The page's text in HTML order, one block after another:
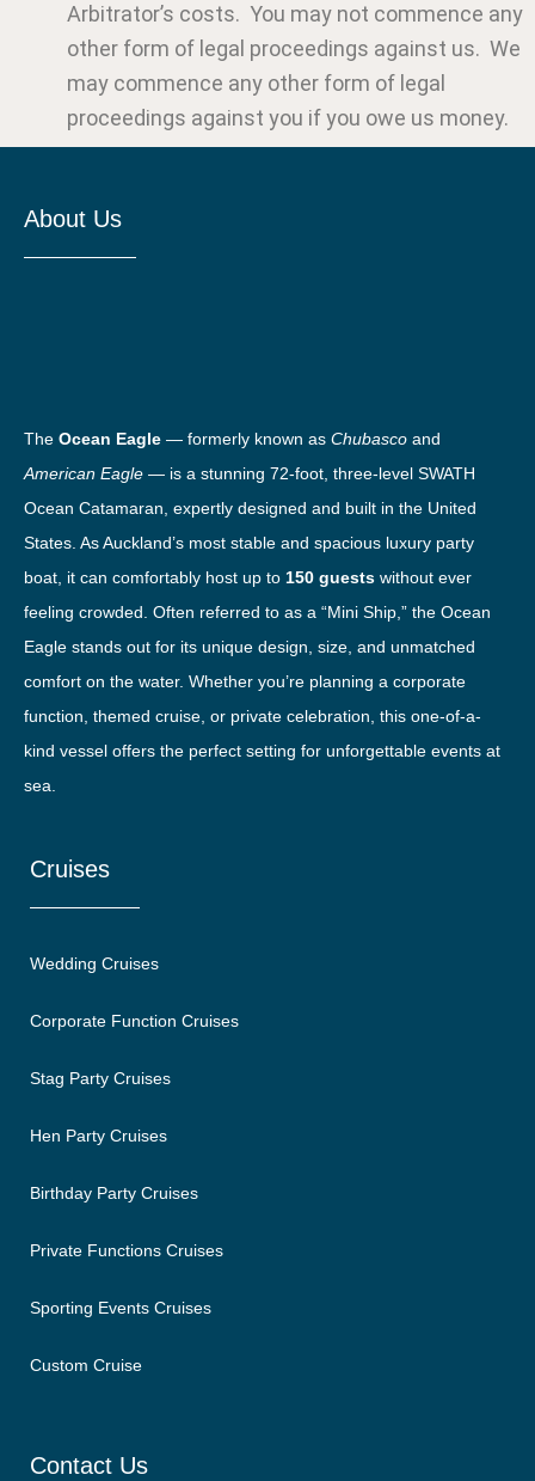
Arbitrator’s costs. You may not commence any
other form of legal proceedings against us. We
may commence any other form of legal
proceedings against you if you owe us money.
About Us
The Ocean Eagle — formerly known as Chubasco and
American Eagle — is a stunning 72-foot, three-level SWATH
Ocean Catamaran, expertly designed and built in the United
States. As Auckland’s most stable and spacious luxury party
boat, it can comfortably host up to 150 guests without ever
feeling crowded. Often referred to as a “Mini Ship,” the Ocean
Eagle stands out for its unique design, size, and unmatched
comfort on the water. Whether you’re planning a corporate
function, themed cruise, or private celebration, this one-of-a-
kind vessel offers the perfect setting for unforgettable events at
sea.
Cruises
Wedding Cruises
Corporate Function Cruises
Stag Party Cruises
Hen Party Cruises
Birthday Party Cruises
Private Functions Cruises
Sporting Events Cruises
Custom Cruise
Contact Us